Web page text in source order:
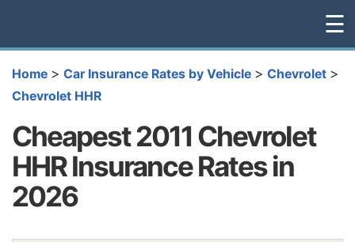
☰
Home > Car Insurance Rates by Vehicle > Chevrolet >
Chevrolet HHR
Cheapest 2011 Chevrolet
HHR Insurance Rates in
2026